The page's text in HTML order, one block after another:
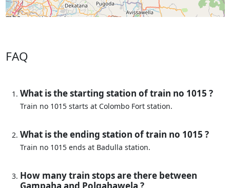
FAQ
What is the starting station of train no 1015 ?
Train no 1015 starts at Colombo Fort station.
What is the ending station of train no 1015 ?
Train no 1015 ends at Badulla station.
How many train stops are there between